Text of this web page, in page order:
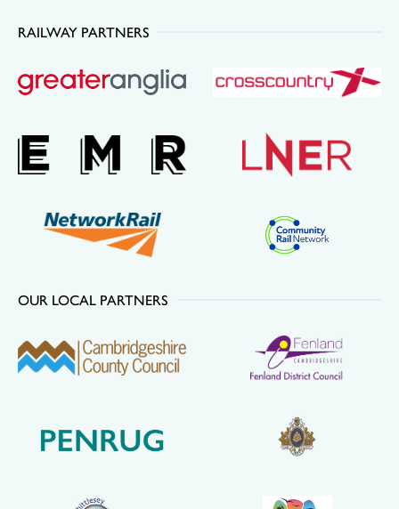
RAILWAY PARTNERS
OUR LOCAL PARTNERS